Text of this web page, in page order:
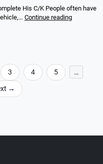
His C/K People often have
Continue reading
3 4 5
…
→